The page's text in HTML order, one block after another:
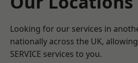
Looking for our services in
nationally across the UK,
SERVICE services to you.